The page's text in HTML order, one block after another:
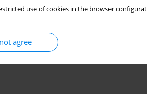
use of cookies in the browser
agree